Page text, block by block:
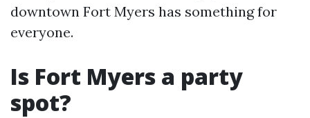
downtown Fort Myers has something for
everyone.
Is Fort Myers a party
spot?